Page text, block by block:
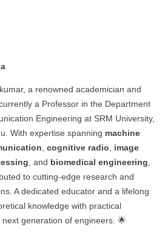
a renowned academician and
a Professor in the Department
Engineering at SRM University,
With expertise spanning machine
, cognitive radio, image
, and biomedical engineering,
to cutting-edge research and
A dedicated educator and a lifelong
knowledge with practical
generation of engineers. 🌟